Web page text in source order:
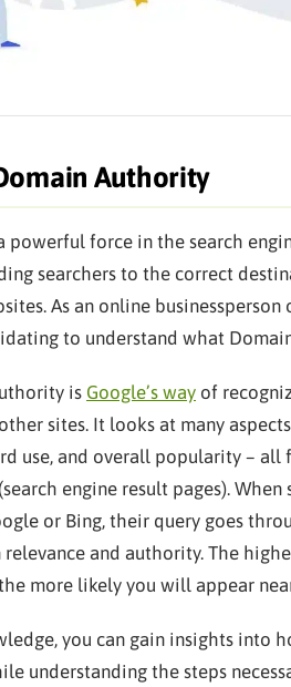
Authority
powerful force in the search
searchers to the correct
As an online
to understand what
is Google’s way of
sites. It looks at many
use, and overall popularity –
engine result pages).
or Bing, their query goes
relevance and authority. The
more likely you will appear
you can gain insights into
understanding the steps